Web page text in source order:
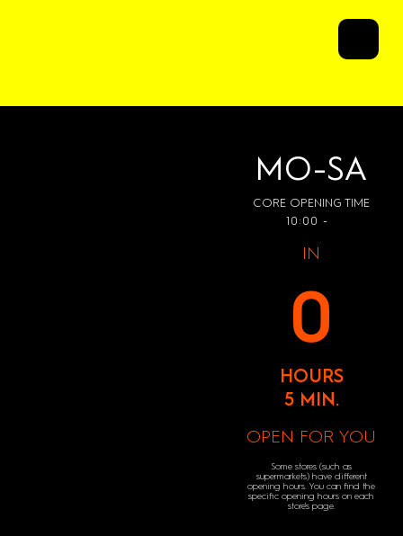
MO-SA
CORE OPENING TIME
10:00 -
IN
0
HOURS
5 MIN.
OPEN FOR YOU
Some stores (such as
supermarkets) have different
opening hours. You can find the
specific opening hours on each
store's page.